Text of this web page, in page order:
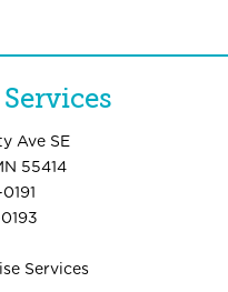
Ave SE
55414
Services